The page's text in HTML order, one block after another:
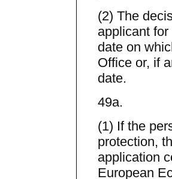
(2) The
applicant
date on
Office or, if
date.
49a.
(1) If the
protection,
application
European